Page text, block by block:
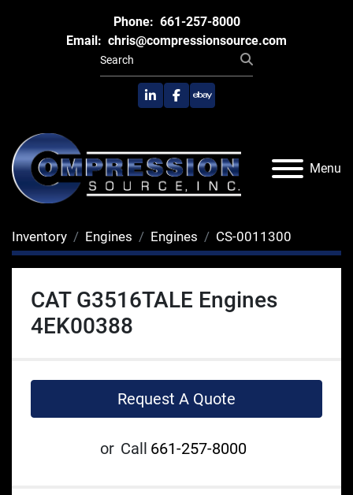
Phone: 661-257-8000
Email: chris@compressionsource.com
linkedinfacebook
ebay
Menu
Inventory Engines Engines CS-0011300
CAT G3516TALE Engines
4EK00388
Request A Quote
or Call 661-257-8000